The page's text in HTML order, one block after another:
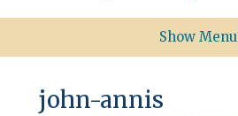
Show Menu
john-annis